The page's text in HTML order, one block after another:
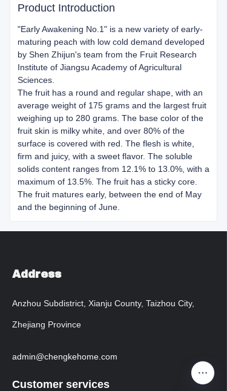
Product Introduction
"Early Awakening No.1" is a new variety of early-
maturing peach with low cold demand developed
by Shen Zhijun's team from the Fruit Research
Institute of Jiangsu Academy of Agricultural
Sciences.
The fruit has a round and regular shape, with an
average weight of 175 grams and the largest fruit
weighing up to 280 grams. The base color of the
fruit skin is milky white, and over 80% of the
surface is covered with red. The flesh is white,
firm and juicy, with a sweet flavor. The soluble
solids content ranges from 12.1% to 13.0%, with a
maximum of 13.5%. The fruit has a sticky core.
The fruit matures early, between the end of May
and the beginning of June.
Address
Anzhou Subdistrict, Xianju County, Taizhou City,
Zhejiang Province
admin@chengkehome.com
Customer services